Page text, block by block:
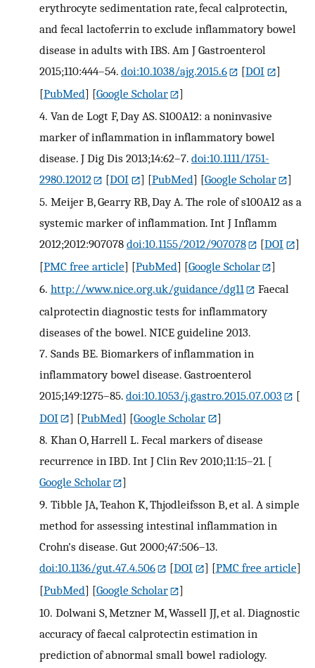
erythrocyte sedimentation rate, fecal calprotectin,
and fecal lactoferrin to exclude inflammatory bowel
disease in adults with IBS. Am J Gastroenterol
2015;110:444–54. doi:10.1038/ajg.2015.6 [DOI
]
[PubMed] [Google Scholar
]
4. Van de Logt F, Day AS. S100A12: a noninvasive
marker of inflammation in inflammatory bowel
disease. J Dig Dis 2013;14:62–7. doi:10.1111/1751-
2980.12012
[DOI ] [PubMed] [Google Scholar
]
5. Meijer B, Gearry RB, Day A. The role of s100A12 as a
systemic marker of inflammation. Int J Inflamm
2012;2012:907078 doi:10.1155/2012/907078 [DOI
]
[PMC free article] [PubMed] [Google Scholar
]
6. http://www.nice.org.uk/guidance/dg11
Faecal
calprotectin diagnostic tests for inflammatory
diseases of the bowel. NICE guideline 2013.
7. Sands BE. Biomarkers of inflammation in
inflammatory bowel disease. Gastroenterol
2015;149:1275–85. doi:10.1053/j.gastro.2015.07.003
[
DOI
] [PubMed] [Google Scholar
]
8. Khan O, Harrell L. Fecal markers of disease
recurrence in IBD. Int J Clin Rev 2010;11:15–21. [
Google Scholar
]
9. Tibble JA, Teahon K, Thjodleifsson B, et al. A simple
method for assessing intestinal inflammation in
Crohn's disease. Gut 2000;47:506–13.
doi:10.1136/gut.47.4.506
[DOI ] [PMC free article]
[PubMed] [Google Scholar
]
10. Dolwani S, Metzner M, Wassell JJ, et al. Diagnostic
accuracy of faecal calprotectin estimation in
prediction of abnormal small bowel radiology.